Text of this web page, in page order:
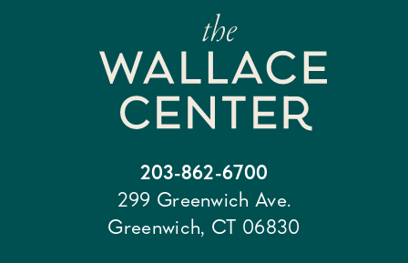
203-862-6700
299 Greenwich Ave.
Greenwich, CT 06830